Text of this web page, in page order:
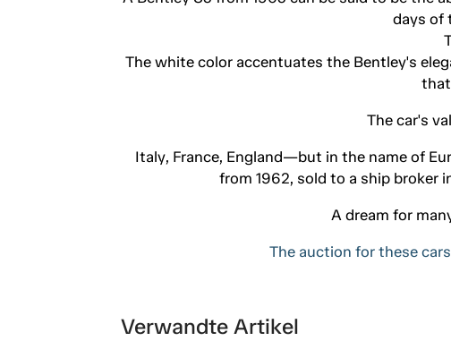
days of
The white color accentuates the Bentley's
that
The car's
Italy, France, England—but in the name of
from 1962, sold to a ship broker
A dream for
The auction for these
Verwandte Artikel